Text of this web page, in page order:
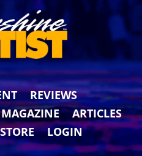
REVIEWS
MAGAZINE
ARTICLES
STORE LOGIN